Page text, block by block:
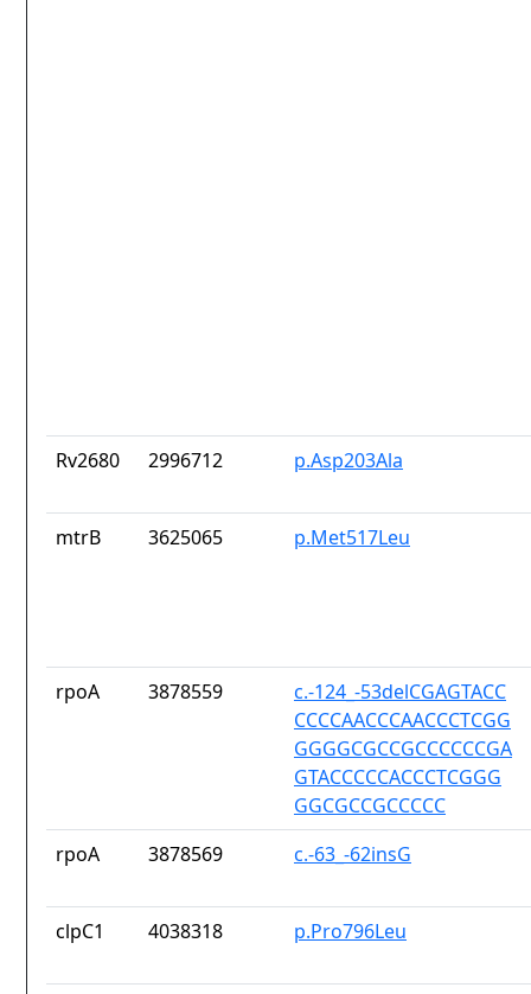
Rv2680 2996712 p.Asp203Ala
mtrB 3625065 p.Met517Leu
rpoA 3878559
c.-124_-53delCGAGTACC
CCCCAACCCAACCCTCGG
GGGGCGCCGCCCCCCGA
GTACCCCCACCCTCGGG
GGCGCCGCCCCC
rpoA
3878569 c.-63_-62insG
clpC1 4038318 p.Pro796Leu